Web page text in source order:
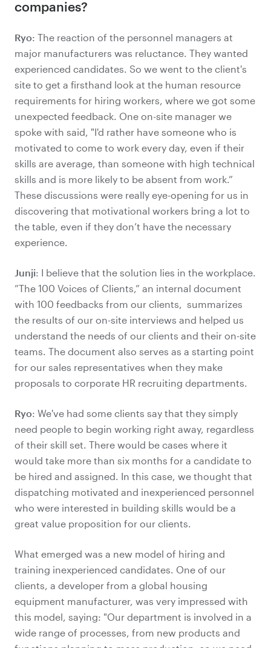
companies?
Ryo: The reaction of the personnel managers at
major manufacturers was reluctance. They wanted
experienced candidates. So we went to the client's
site to get a firsthand look at the human resource
requirements for hiring workers, where we got some
unexpected feedback. One on-site manager we
spoke with said, "I'd rather have someone who is
motivated to come to work every day, even if their
skills are average, than someone with high technical
skills and is more likely to be absent from work.”
These discussions were really eye-opening for us in
discovering that motivational workers bring a lot to
the table, even if they don’t have the necessary
experience.
Junji: I believe that the solution lies in the workplace.
”The 100 Voices of Clients,” an internal document
with 100 feedbacks from our clients, summarizes
the results of our on-site interviews and helped us
understand the needs of our clients and their on-site
teams. The document also serves as a starting point
for our sales representatives when they make
proposals to corporate HR recruiting departments.
Ryo: We've had some clients say that they simply
need people to begin working right away, regardless
of their skill set. There would be cases where it
would take more than six months for a candidate to
be hired and assigned. In this case, we thought that
dispatching motivated and inexperienced personnel
who were interested in building skills would be a
great value proposition for our clients.
What emerged was a new model of hiring and
training inexperienced candidates. One of our
clients, a developer from a global housing
equipment manufacturer, was very impressed with
this model, saying: "Our department is involved in a
wide range of processes, from new products and